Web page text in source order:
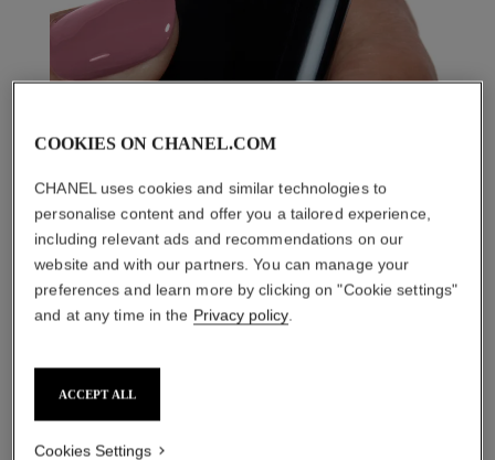
COOKIES ON CHANEL.COM
CHANEL uses cookies and similar technologies to
personalise content and offer you a tailored experience,
including relevant ads and recommendations on our
website and with our partners. You can manage your
preferences and learn more by clicking on "Cookie settings"
and at any time in the Privacy policy.
ACCEPT ALL
Cookies Settings